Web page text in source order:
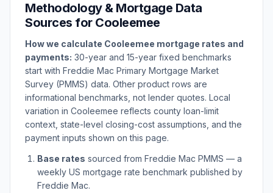
Methodology & Mortgage Data
Sources for Cooleemee
How we calculate Cooleemee mortgage rates and
payments: 30-year and 15-year fixed benchmarks
start with Freddie Mac Primary Mortgage Market
Survey (PMMS) data. Other product rows are
informational benchmarks, not lender quotes. Local
variation in Cooleemee reflects county loan-limit
context, state-level closing-cost assumptions, and the
payment inputs shown on this page.
Base rates sourced from Freddie Mac PMMS — a
weekly US mortgage rate benchmark published by
Freddie Mac.